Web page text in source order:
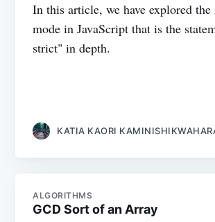
In this article, we have explored
mode in JavaScript that is the
strict" in depth.
KATIA KAORI
ALGORITHMS
GCD Sort of an Array